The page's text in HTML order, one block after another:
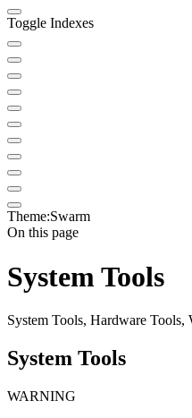
Toggle Indexes
Theme:Swarm
On this page
System Tools
System Tools, Hardware
System Tools
WARNING